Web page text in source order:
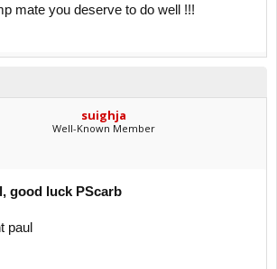
mate you deserve to do well !!!
suighja
Well-Known Member
good luck PScarb
paul